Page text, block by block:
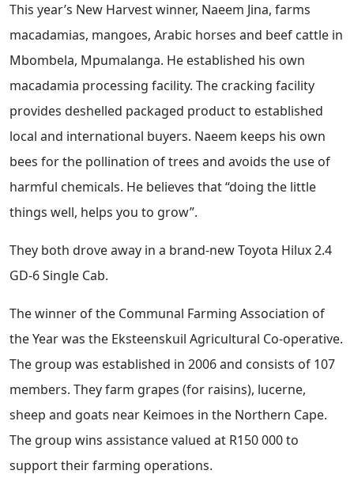
This year’s New Harvest winner, Naeem Jina, farms
macadamias, mangoes, Arabic horses and beef cattle in
Mbombela, Mpumalanga. He established his own
macadamia processing facility. The cracking facility
provides deshelled packaged product to established
local and international buyers. Naeem keeps his own
bees for the pollination of trees and avoids the use of
harmful chemicals. He believes that “doing the little
things well, helps you to grow”.
They both drove away in a brand-new Toyota Hilux 2.4
GD-6 Single Cab.
The winner of the Communal Farming Association of
the Year was the Eksteenskuil Agricultural Co-operative.
The group was established in 2006 and consists of 107
members. They farm grapes (for raisins), lucerne,
sheep and goats near Keimoes in the Northern Cape.
The group wins assistance valued at R150 000 to
support their farming operations.